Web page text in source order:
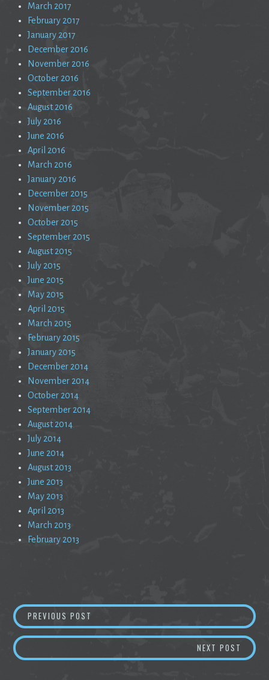
March 2017
February 2017
January 2017
December 2016
November 2016
October 2016
September 2016
August 2016
July 2016
June 2016
April 2016
March 2016
January 2016
December 2015
November 2015
October 2015
September 2015
August 2015
July 2015
June 2015
May 2015
April 2015
March 2015
February 2015
January 2015
December 2014
November 2014
October 2014
September 2014
August 2014
July 2014
June 2014
August 2013
June 2013
May 2013
April 2013
March 2013
February 2013
Post
navigation
PREVIOUS POST AN EMPTY COFFEE CAN WITH BULLET HOLES
NEXT POST ONE